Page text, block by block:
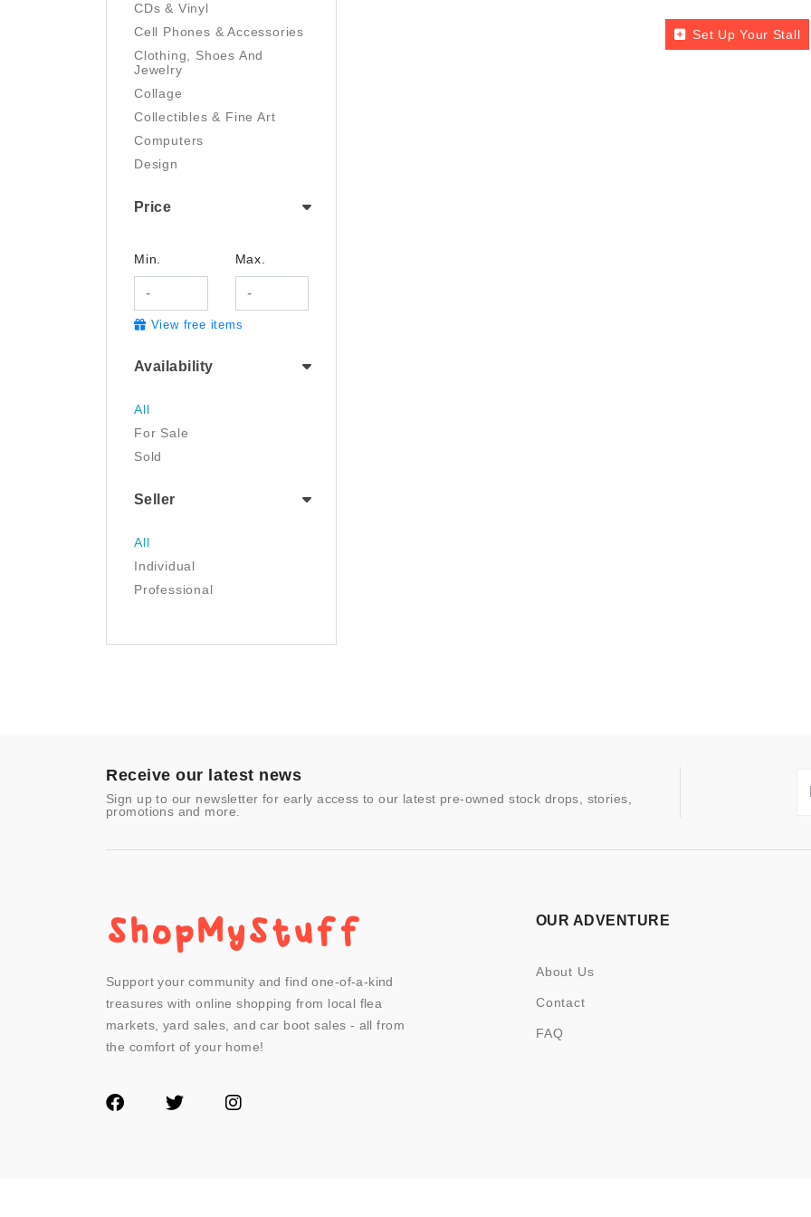
CDs & Vinyl
Cell Phones & Accessories
Clothing, Shoes And
Jewelry
Collage
Collectibles & Fine Art
Computers
Design
Drawing
Film/Video
Garden & Outdoor
Health And Beauty
Industrial & Scientific
NFT
Painting
Pet Supplies
Photography
- Other
Price
Min. Max.
View free items
Availability
All
For Sale
Sold
Seller
All
Individual
Professional
Set Up Your Stall
Receive our latest news
Sign up to our newsletter for early access to our latest pre-owned stock drops, stories,
promotions and more.
Support your community and find one-of-a-kind
treasures with online shopping from local flea
markets, yard sales, and car boot sales - all from
the comfort of your home!
OUR ADVENTURE
About Us
Contact
FAQ